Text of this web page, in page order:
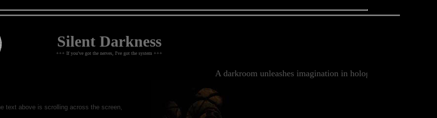
Silent Darkness
+++ If you've got the nerves, I've got the system +++
A darkroom unleashes imagination in holographic images in
text above is scrolling across the screen,